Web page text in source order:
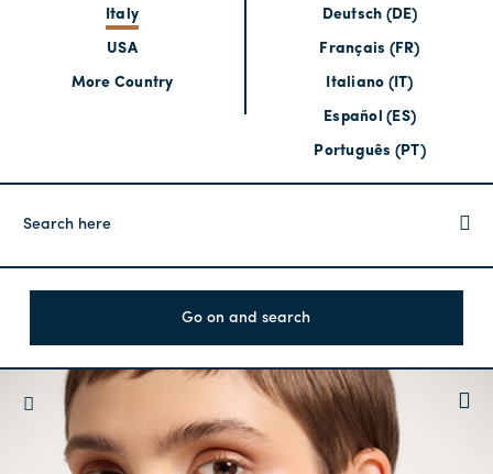
Italy
USA
More Country
Deutsch (DE)
Français (FR)
Italiano (IT)
Español (ES)
Português (PT)
Go on and search